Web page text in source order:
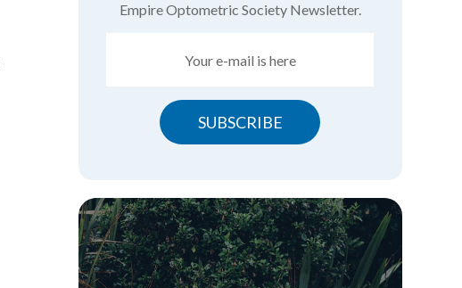
Empire Optometric Society Newsletter.
SUBSCRIBE